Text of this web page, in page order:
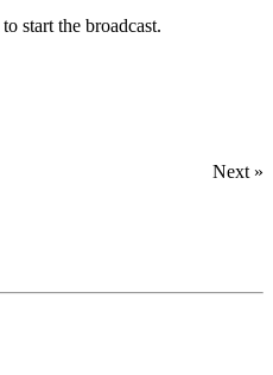
to start the broadcast.
Next »